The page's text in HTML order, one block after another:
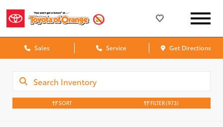
Sales Service Get Directions
SORT FILTER(973)